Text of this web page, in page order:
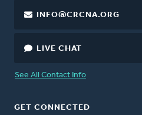
INFO@CRCNA.ORG
LIVE CHAT
See All Contact Info
GET CONNECTED